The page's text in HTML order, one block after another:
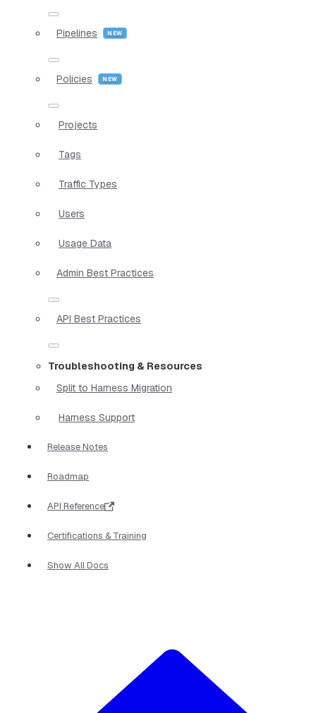
Pipelines
Policies
Projects
Tags
Traffic Types
Users
Usage Data
Admin Best Practices
API Best Practices
Troubleshooting & Resources
Split to Harness Migration
Harness Support
Release Notes
Roadmap
API Reference
Certifications & Training
Show All Docs